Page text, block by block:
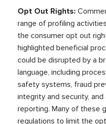
Opt Out Rights:
range of profiling
the consumer opt out
highlighted beneficial
could be disrupted by a
language, including
safety systems, fraud
integrity and security,
reporting. Many of these
regulations to limit the